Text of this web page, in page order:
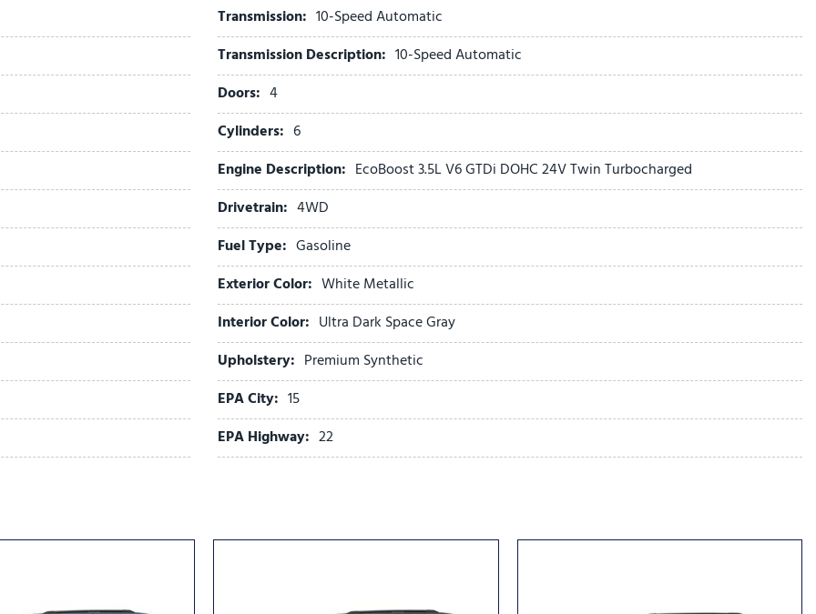
Navigation System
Occupant sensing airbag
Outside temperature display
Overhead airbag
Overhead console
Panic alarm
Passenger door bin
Passenger vanity mirror
Power door mirrors
Power driver seat
Power Panoramic Vista Roof with Power Sunshade
Power passenger seat
Power steering
Power Tilt/Telescopic Steering Wheel with Memory
Power windows
Pro Power Onboard - 400W
Radio data system
Radio: AM/FM Stereo with MP3 Capable
Rain Sensitive Windshield Wipers
Rear air conditioning
Rear window wiper
Transmission: 10-Speed Automatic
Transmission Description: 10-Speed Automatic
Doors: 4
Cylinders: 6
Engine Description: EcoBoost 3.5L V6 GTDi DOHC 24V Twin Turbocharged
Drivetrain: 4WD
Fuel Type: Gasoline
Exterior Color: White Metallic
Interior Color: Ultra Dark Space Gray
Upholstery: Premium Synthetic
EPA City: 15
EPA Highway: 22